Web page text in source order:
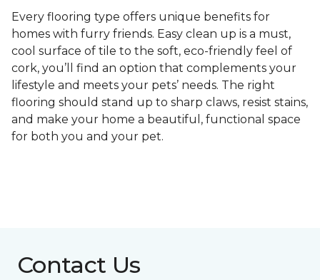
Every flooring type offers unique benefits for
homes with furry friends. Easy clean up is a must,
cool surface of tile to the soft, eco-friendly feel of
cork, you’ll find an option that complements your
lifestyle and meets your pets’ needs. The right
flooring should stand up to sharp claws, resist stains,
and make your home a beautiful, functional space
for both you and your pet.
Contact Us